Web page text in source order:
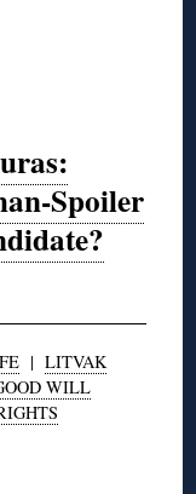
Spoiler
| LITVAK
WILL